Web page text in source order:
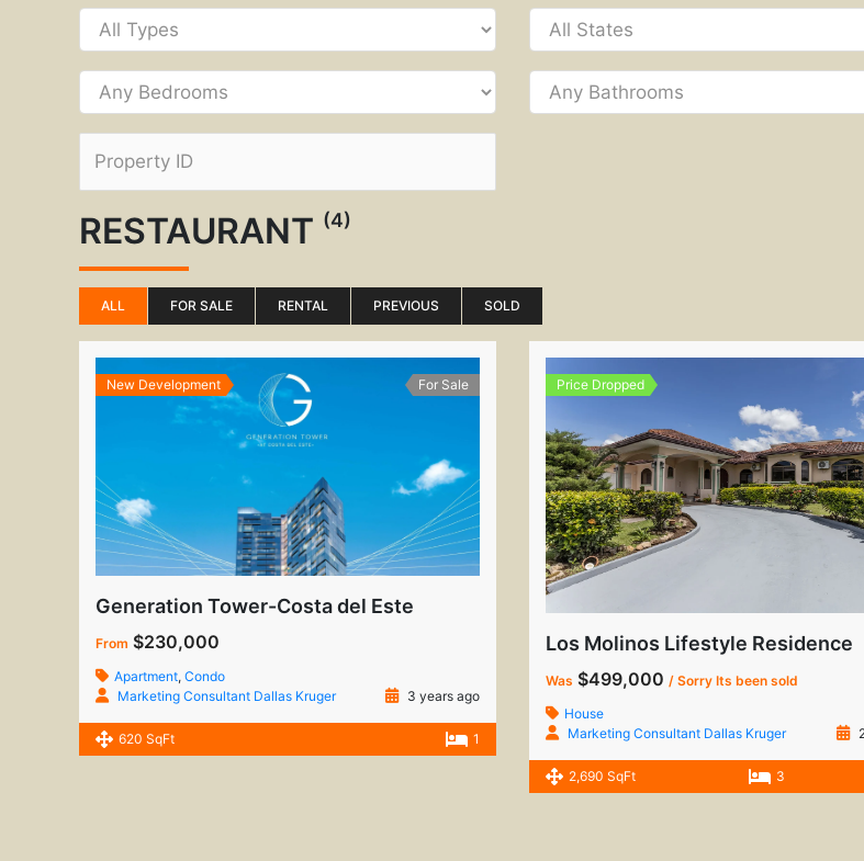
RESTAURANT (4)
ALL FOR SALE RENTAL PREVIOUS SOLD
New Development For Sale
Generation Tower-Costa del Este
From $230,000
Apartment, Condo
Marketing Consultant Dallas Kruger
3 years ago
620 SqFt 1
Price Dropped
Los Molinos Lifestyle Residence
Was $499,000 / Sorry Its been sold
House
Marketing Consultant Dallas Kruger
2,690 SqFt 3